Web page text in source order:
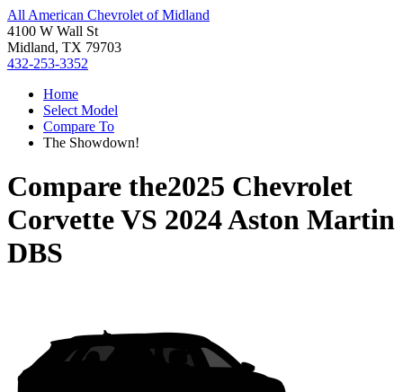
All American Chevrolet of Midland
4100 W Wall St
Midland, TX 79703
432-253-3352
Home
Select Model
Compare To
The Showdown!
Compare the2025 Chevrolet
CorvetteVS 2024 Aston Martin
DBS